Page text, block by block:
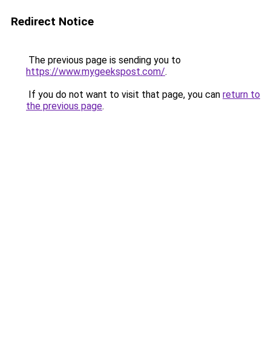
Redirect Notice
The previous page is sending you to
https://www.mygeekspost.com/.
If you do not want to visit that page, you can return to
the previous page.